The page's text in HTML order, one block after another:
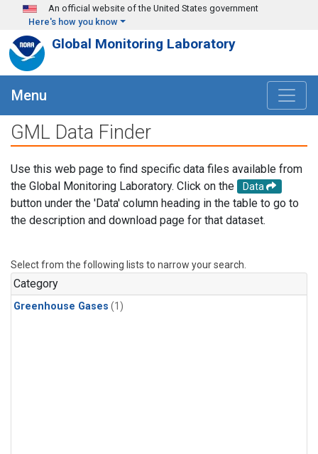
Skip to main content
An official website of the United States government
Here's how you know
Global Monitoring Laboratory
Menu
GML Data Finder
Use this web page to find specific data files available from
the Global Monitoring Laboratory. Click on the
Data
button under the 'Data' column heading in the table to go to
the description and download page for that dataset.
Select from the following lists to narrow your search.
Category
Greenhouse Gases (1)